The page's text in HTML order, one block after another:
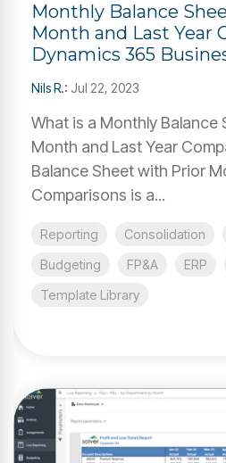
Monthly Balance
Month and Last Year
Dynamics 365
Nils R.: Jul 22, 2023
What is a Monthly Balance
Month and Last Year
Balance Sheet with Prior
Comparisons is a...
Reporting Consolidation
Budgeting
FP&A ERP
Template Library